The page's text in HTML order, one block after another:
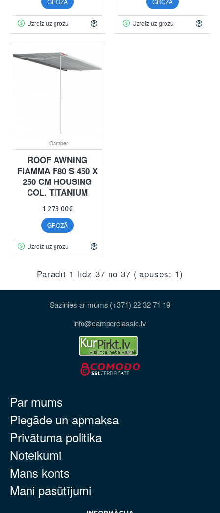
Uzreiz uz grozu Uzreiz uz grozu
Camper
ROOF AWNING
FIAMMA F80 S 450 X
250 CM HOUSING
COL. TITANIUM
1 273.00€
GROZĀ
Uzreiz uz grozu
Parādīt 1 līdz 37 no 37 (lapuses: 1)
Sazinies ar mums (+371) 22 32 71 19
info@camperclassic.lv
Par mums
Piegāde un apmaksa
Privātuma politika
Noteikumi
Mans konts
Mani pasūtījumi